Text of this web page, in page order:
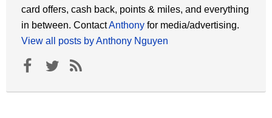
card offers, cash back, points & miles, and everything
in between. ContactAnthony for media/advertising.
View all posts by Anthony Nguyen